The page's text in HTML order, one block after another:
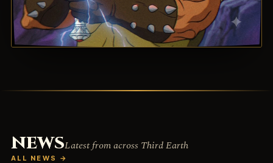
NEWSLatest from across Third Earth
ALL NEWS →